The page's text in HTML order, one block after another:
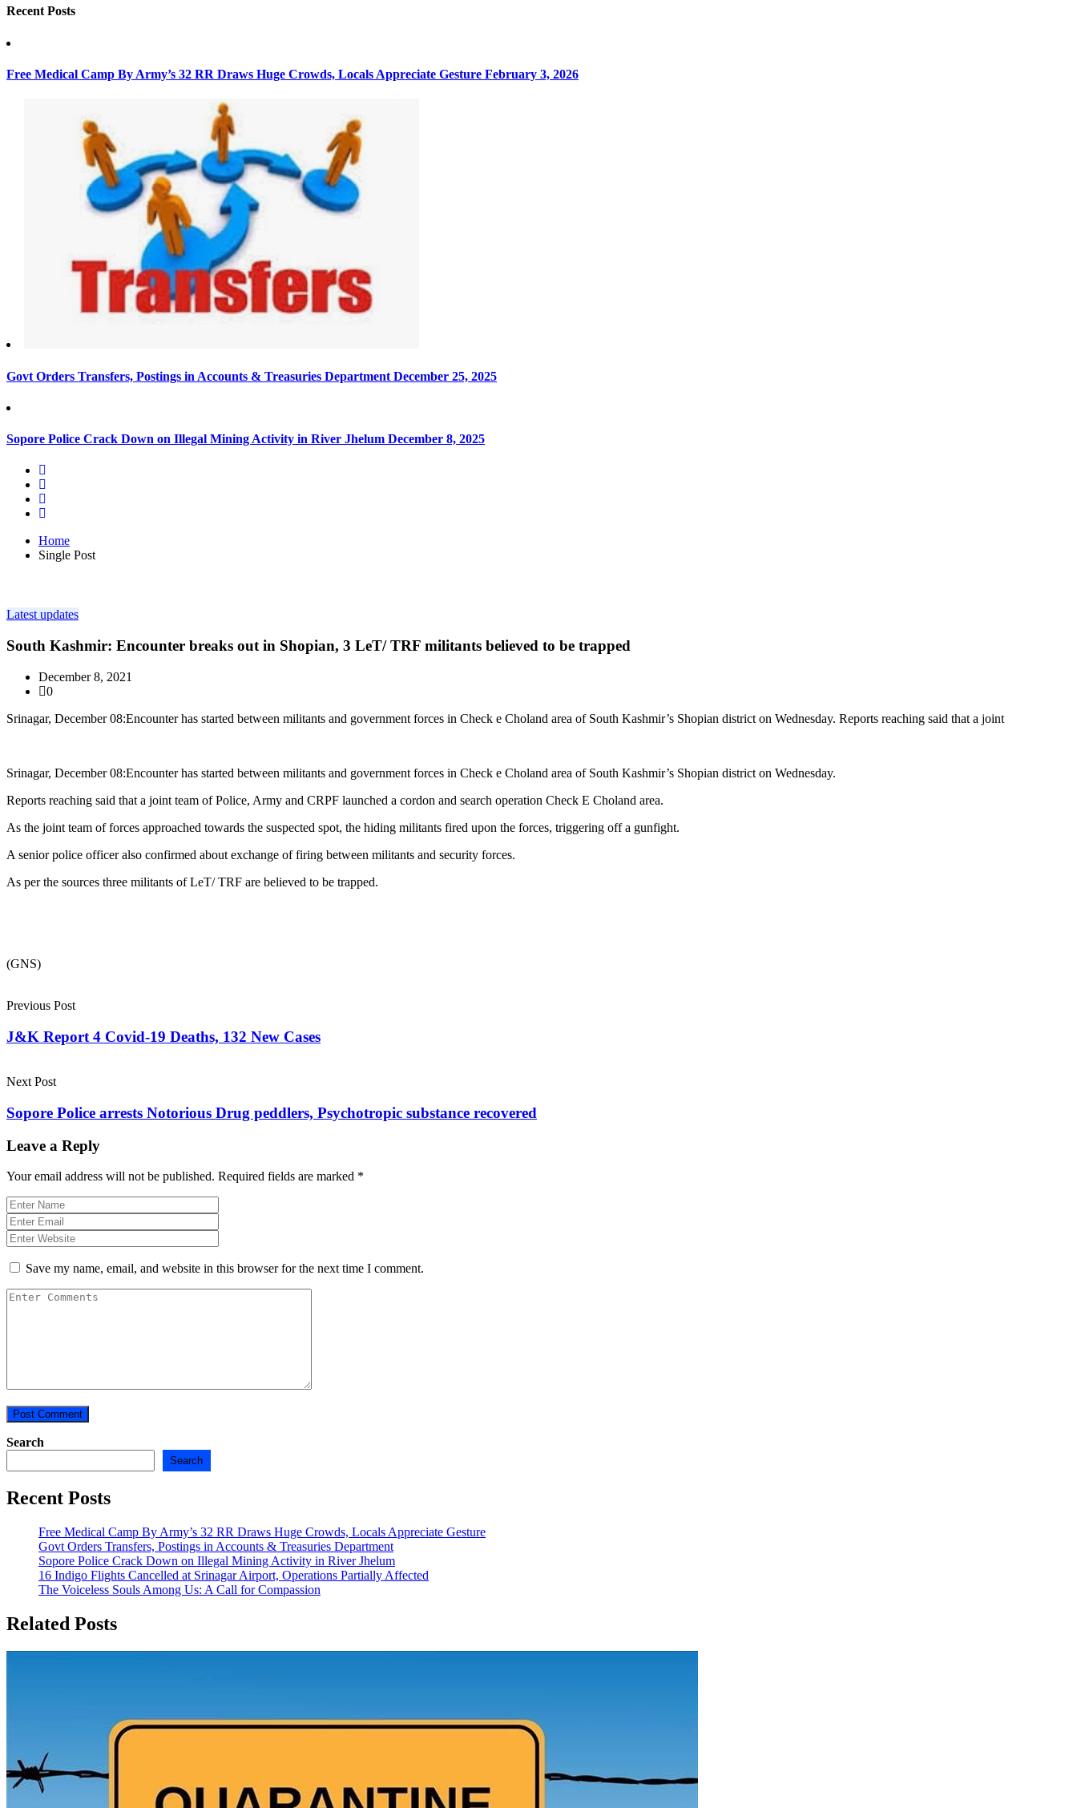
Recent Posts
Free Medical Camp By Army’s 32 RR Draws Huge Crowds, Locals Appreciate Gesture February 3, 2026
Govt Orders Transfers, Postings in Accounts & Treasuries Department December 25, 2025
Sopore Police Crack Down on Illegal Mining Activity in River Jhelum December 8, 2025
Home
Single Post
Latest updates
South Kashmir: Encounter breaks out in Shopian, 3 LeT/ TRF militants believed to be trapped
December 8, 2021
0
Srinagar, December 08:Encounter has started between militants and government forces in Check e Choland area of South Kashmir’s Shopian district on Wednesday. Reports reaching said that a joint
Srinagar, December 08:Encounter has started between militants and government forces in Check e Choland area of South Kashmir’s Shopian district on Wednesday.
Reports reaching said that a joint team of Police, Army and CRPF launched a cordon and search operation Check E Choland area.
As the joint team of forces approached towards the suspected spot, the hiding militants fired upon the forces, triggering off a gunfight.
A senior police officer also confirmed about exchange of firing between militants and security forces.
As per the sources three militants of LeT/ TRF are believed to be trapped.
(GNS)
Previous Post
J&K Report 4 Covid-19 Deaths, 132 New Cases
Next Post
Sopore Police arrests Notorious Drug peddlers, Psychotropic substance recovered
Leave a Reply
Your email address will not be published. Required fields are marked *
Save my name, email, and website in this browser for the next time I comment.
Search
Search
Recent Posts
Free Medical Camp By Army’s 32 RR Draws Huge Crowds, Locals Appreciate Gesture
Govt Orders Transfers, Postings in Accounts & Treasuries Department
Sopore Police Crack Down on Illegal Mining Activity in River Jhelum
16 Indigo Flights Cancelled at Srinagar Airport, Operations Partially Affected
The Voiceless Souls Among Us: A Call for Compassion
Related Posts